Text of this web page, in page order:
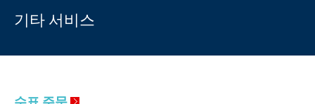
기타 서비스